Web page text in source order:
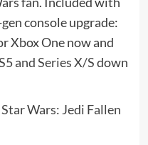
console upgrade:
Xbox One now and
and Series X/Sdown
Wars: Jedi Fallen